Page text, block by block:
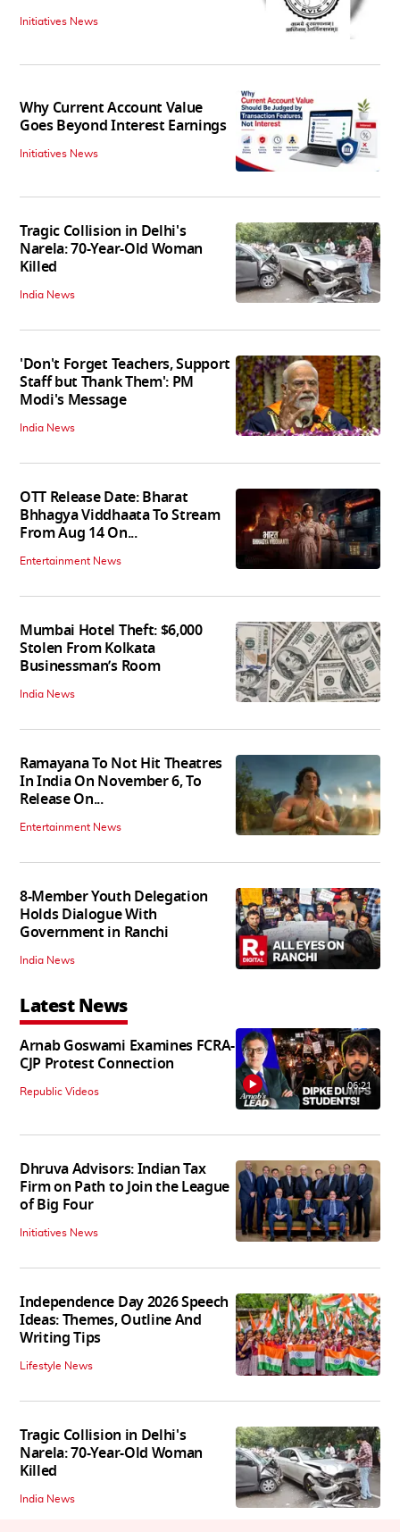
Initiatives News
Why Current Account Value
Goes Beyond Interest Earnings
Initiatives News
Tragic Collision in Delhi's
Narela: 70-Year-Old Woman
Killed
India News
'Don't Forget Teachers, Support
Staff but Thank Them': PM
Modi's Message
India News
OTT Release Date: Bharat
Bhhagya Viddhaata To Stream
From Aug 14 On...
Entertainment News
Mumbai Hotel Theft: $6,000
Stolen From Kolkata
Businessman’s Room
India News
Ramayana To Not Hit Theatres
In India On November 6, To
Release On...
Entertainment News
8-Member Youth Delegation
Holds Dialogue With
Government in Ranchi
India News
Latest News
Arnab Goswami Examines FCRA-
CJP Protest Connection
Republic Videos 06:21
Dhruva Advisors: Indian Tax
Firm on Path to Join the League
of Big Four
Initiatives News
Independence Day 2026 Speech
Ideas: Themes, Outline And
Writing Tips
Lifestyle News
Tragic Collision in Delhi's
Narela: 70-Year-Old Woman
Killed
India News